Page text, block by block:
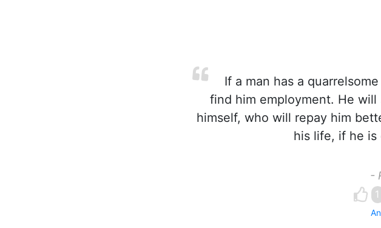
If a man has a
find him employment. He
himself, who will repay him
his life, if he is
-
1